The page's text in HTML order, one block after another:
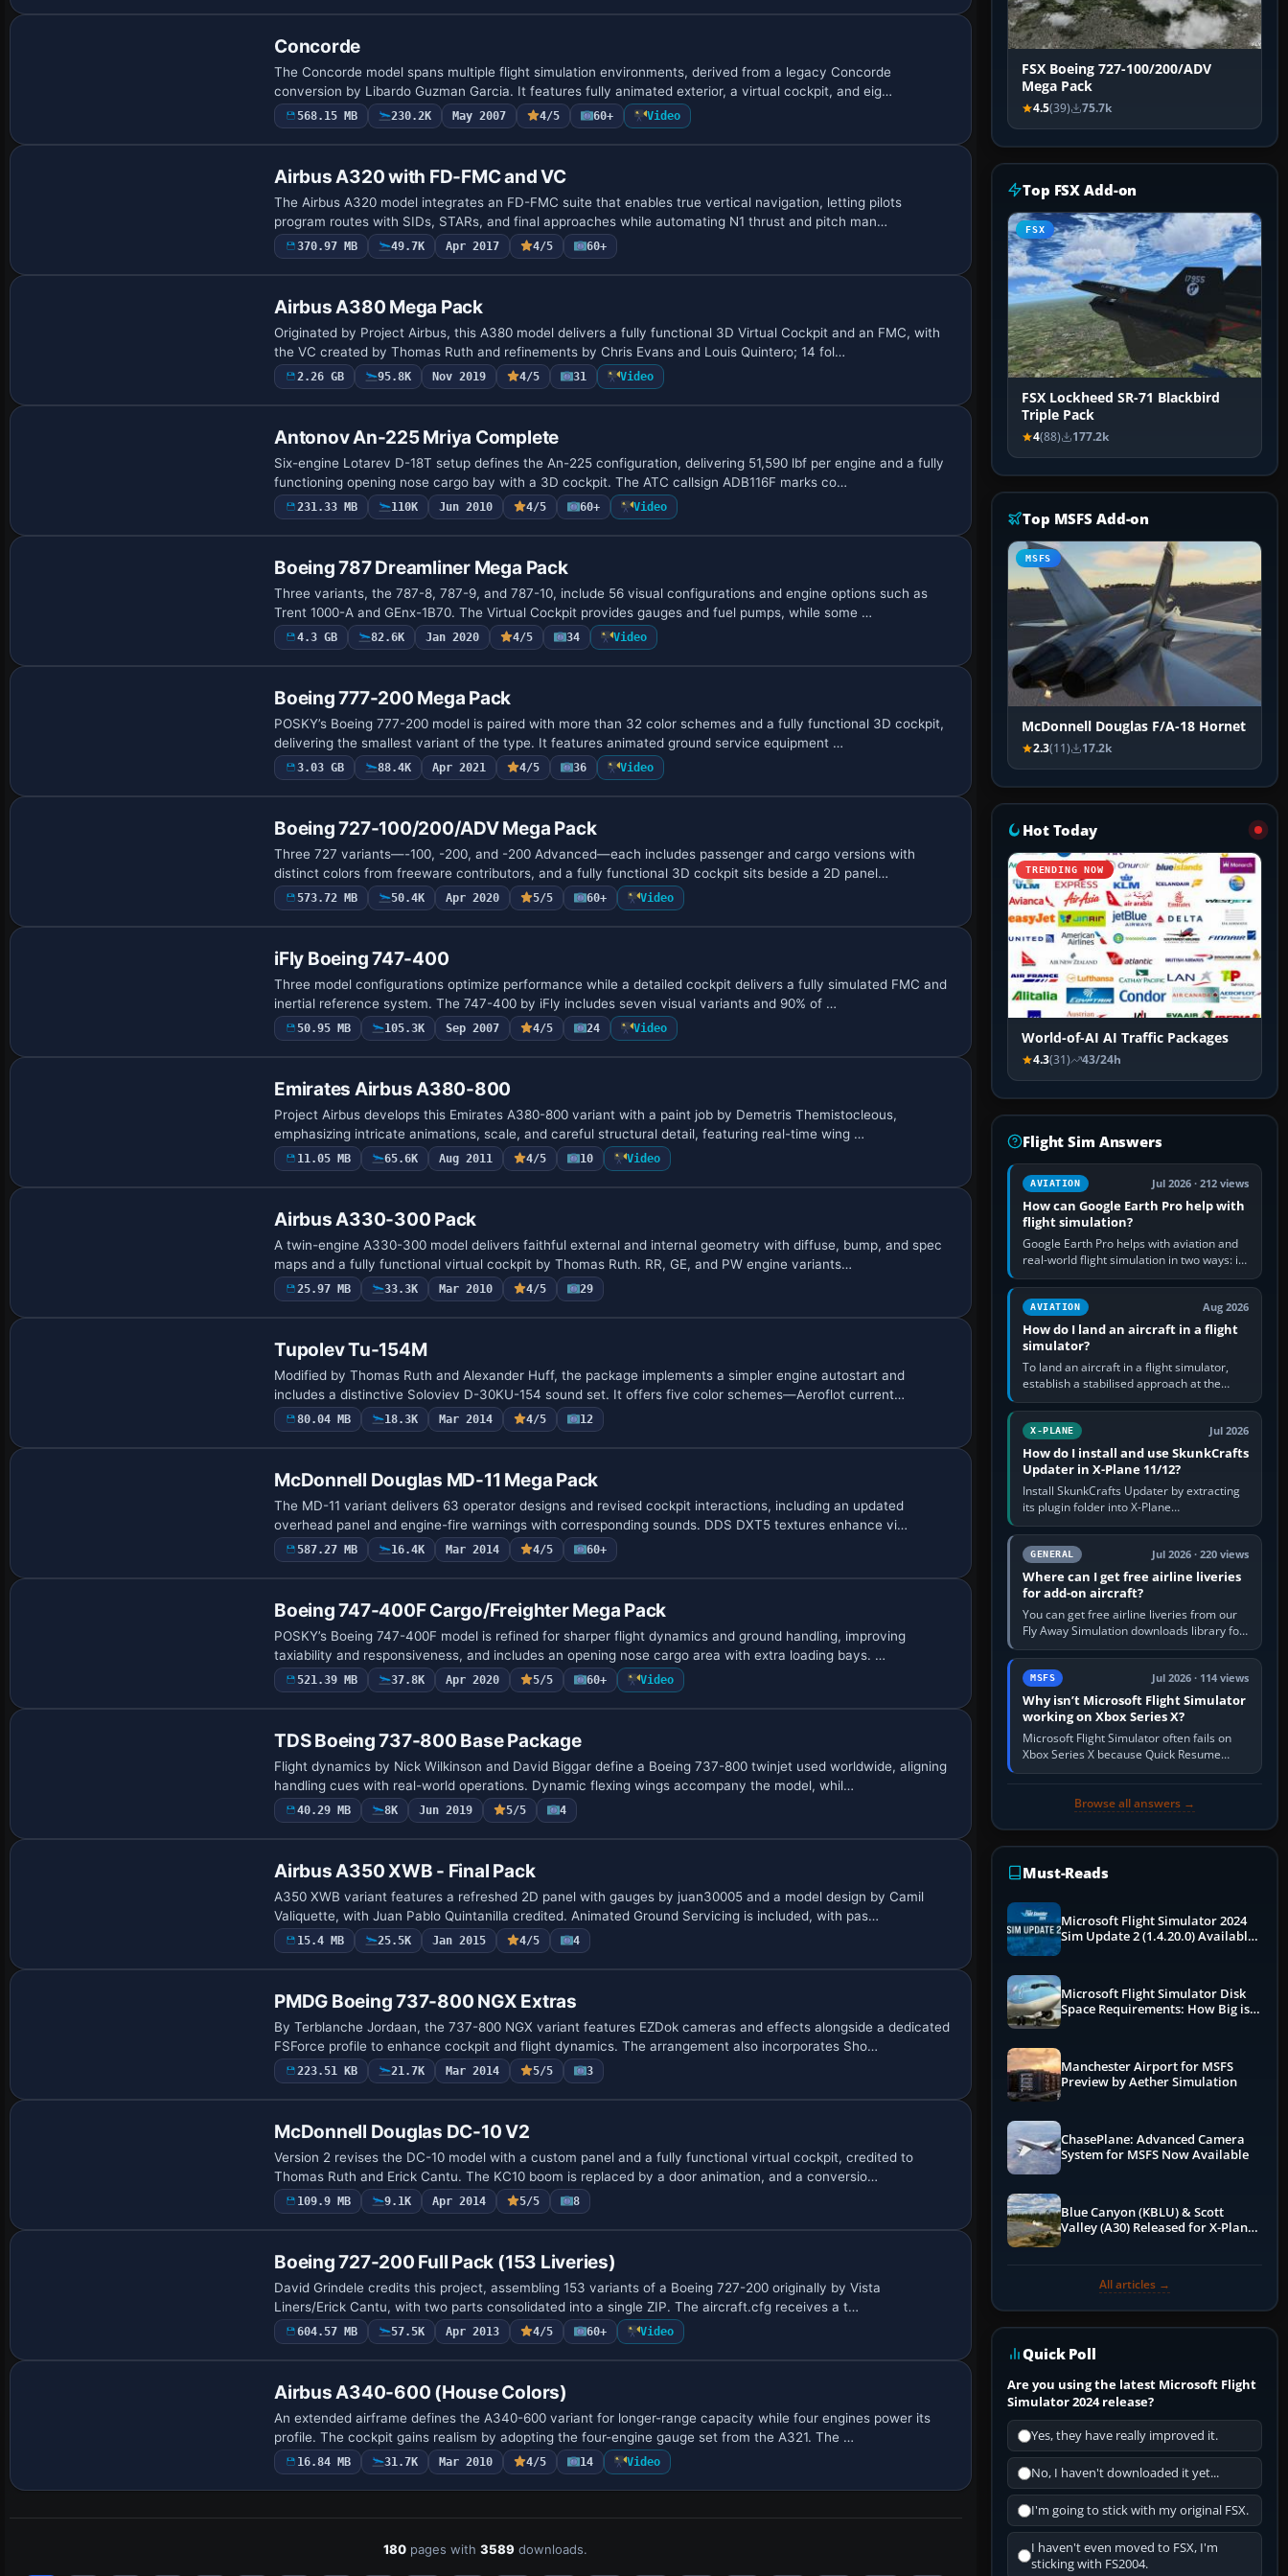
Concorde
The Concorde model spans multiple flight simulation environments, derived from a legacy Concorde
conversion by Libardo Guzman Garcia. It features fully animated exterior, a virtual cockpit, and eig…
568.15 MB 230.2K May 2007 4/5 60+ Video
Airbus A320 with FD-FMC and VC
The Airbus A320 model integrates an FD-FMC suite that enables true vertical navigation, letting pilots
program routes with SIDs, STARs, and final approaches while automating N1 thrust and pitch man…
370.97 MB 49.7K Apr 2017 4/5 60+
Airbus A380 Mega Pack
Originated by Project Airbus, this A380 model delivers a fully functional 3D Virtual Cockpit and an FMC, with
the VC created by Thomas Ruth and refinements by Chris Evans and Louis Quintero; 14 fol…
2.26 GB 95.8K Nov 2019 4/5 31 Video
Antonov An-225 Mriya Complete
Six-engine Lotarev D-18T setup defines the An-225 configuration, delivering 51,590 lbf per engine and a fully
functioning opening nose cargo bay with a 3D cockpit. The ATC callsign ADB116F marks co…
231.33 MB 110K Jun 2010 4/5 60+ Video
Boeing 787 Dreamliner Mega Pack
Three variants, the 787-8, 787-9, and 787-10, include 56 visual configurations and engine options such as
Trent 1000-A and GEnx-1B70. The Virtual Cockpit provides gauges and fuel pumps, while some …
4.3 GB 82.6K Jan 2020 4/5 34 Video
Boeing 777-200 Mega Pack
POSKY’s Boeing 777-200 model is paired with more than 32 color schemes and a fully functional 3D cockpit,
delivering the smallest variant of the type. It features animated ground service equipment …
3.03 GB 88.4K Apr 2021 4/5 36 Video
Boeing 727-100/200/ADV Mega Pack
Three 727 variants—-100, -200, and -200 Advanced—each includes passenger and cargo versions with
distinct colors from freeware contributors, and a fully functional 3D cockpit sits beside a 2D panel…
573.72 MB 50.4K Apr 2020 5/5 60+ Video
iFly Boeing 747-400
Three model configurations optimize performance while a detailed cockpit delivers a fully simulated FMC and
inertial reference system. The 747-400 by iFly includes seven visual variants and 90% of …
50.95 MB 105.3K Sep 2007 4/5 24 Video
Emirates Airbus A380-800
Project Airbus develops this Emirates A380-800 variant with a paint job by Demetris Themistocleous,
emphasizing intricate animations, scale, and careful structural detail, featuring real-time wing …
11.05 MB 65.6K Aug 2011 4/5 10 Video
Airbus A330-300 Pack
A twin-engine A330-300 model delivers faithful external and internal geometry with diffuse, bump, and spec
maps and a fully functional virtual cockpit by Thomas Ruth. RR, GE, and PW engine variants…
25.97 MB 33.3K Mar 2010 4/5 29
Tupolev Tu-154M
Modified by Thomas Ruth and Alexander Huff, the package implements a simpler engine autostart and
includes a distinctive Soloviev D-30KU-154 sound set. It offers five color schemes—Aeroflot current…
80.04 MB 18.3K Mar 2014 4/5 12
McDonnell Douglas MD-11 Mega Pack
The MD-11 variant delivers 63 operator designs and revised cockpit interactions, including an updated
overhead panel and engine-fire warnings with corresponding sounds. DDS DXT5 textures enhance vi…
587.27 MB 16.4K Mar 2014 4/5 60+
Boeing 747-400F Cargo/Freighter Mega Pack
POSKY’s Boeing 747-400F model is refined for sharper flight dynamics and ground handling, improving
taxiability and responsiveness, and includes an opening nose cargo area with extra loading bays. …
521.39 MB 37.8K Apr 2020 5/5 60+ Video
TDS Boeing 737-800 Base Package
Flight dynamics by Nick Wilkinson and David Biggar define a Boeing 737-800 twinjet used worldwide, aligning
handling cues with real-world operations. Dynamic flexing wings accompany the model, whil…
40.29 MB 8K Jun 2019 5/5 4
Airbus A350 XWB - Final Pack
A350 XWB variant features a refreshed 2D panel with gauges by juan30005 and a model design by Camil
Valiquette, with Juan Pablo Quintanilla credited. Animated Ground Servicing is included, with pas…
15.4 MB 25.5K Jan 2015 4/5 4
PMDG Boeing 737-800 NGX Extras
By Terblanche Jordaan, the 737-800 NGX variant features EZDok cameras and effects alongside a dedicated
FSForce profile to enhance cockpit and flight dynamics. The arrangement also incorporates Sho…
223.51 KB 21.7K Mar 2014 5/5 3
McDonnell Douglas DC-10 V2
Version 2 revises the DC-10 model with a custom panel and a fully functional virtual cockpit, credited to
Thomas Ruth and Erick Cantu. The KC10 boom is replaced by a door animation, and a conversio…
109.9 MB 9.1K Apr 2014 5/5 8
Boeing 727-200 Full Pack (153 Liveries)
David Grindele credits this project, assembling 153 variants of a Boeing 727-200 originally by Vista
Liners/Erick Cantu, with two parts consolidated into a single ZIP. The aircraft.cfg receives a t…
604.57 MB 57.5K Apr 2013 4/5 60+ Video
Airbus A340-600 (House Colors)
An extended airframe defines the A340-600 variant for longer-range capacity while four engines power its
profile. The cockpit gains realism by adopting the four-engine gauge set from the A321. The …
16.84 MB 31.7K Mar 2010 4/5 14 Video
180 pages with3589 downloads.
FSX Boeing 727-100/200/ADV
Mega Pack
4.5(39) 75.7k
Top FSX Add-on
FSX
FSX Lockheed SR-71 Blackbird
Triple Pack
4(88) 177.2k
Top MSFS Add-on
MSFS
McDonnell Douglas F/A-18 Hornet
2.3(11) 17.2k
Hot Today
TRENDING NOW
World-of-AI AI Traffic Packages
4.3(31) 43/24h
Flight Sim Answers
AVIATION Jul 2026 · 212 views
How can Google Earth Pro help with
flight simulation?
Google Earth Pro helps with aviation and
real-world flight simulation in two ways: its
simple built-in flight simulator provides
casual 3D…
AVIATION Aug 2026
How do I land an aircraft in a flight
simulator?
To land an aircraft in a flight simulator,
establish a stabilised approach at the
correct speed, align with the runway,
extend flaps and landing gear…
X-PLANE Jul 2026
How do I install and use SkunkCrafts
Updater in X-Plane 11/12?
Install SkunkCrafts Updater by extracting
its plugin folder into X-Plane
11/Resources/plugins or X-Plane
12/Resources/plugins. Start X-Plane with
a…GENERAL Jul 2026 · 220 views
Where can I get free airline liveries
for add-on aircraft?
You can get free airline liveries from our
Fly Away Simulation downloads library for
simulators including Microsoft Flight
Simulator (MSFS), FSX,…
MSFS Jul 2026 · 114 views
Why isn’t Microsoft Flight Simulator
working on Xbox Series X?
Microsoft Flight Simulator often fails on
Xbox Series X because Quick Resume
preserved a bad session, an update is
Browse all answers →
Must-Reads
Microsoft Flight Simulator 2024
Sim Update 2 (1.4.20.0) Available
Microsoft Flight Simulator Disk
Space Requirements: How Big is
Manchester Airport for MSFS
Preview by Aether Simulation
ChasePlane: Advanced Camera
System for MSFS Now Available
Blue Canyon (KBLU) & Scott
Valley (A30) Released for X-Plane
All articles →
Quick Poll
Are you using the latest Microsoft Flight
Simulator 2024 release?
Yes, they have really improved it.
No, I haven't downloaded it yet...
I'm going to stick with my original FSX.
I haven't even moved to FSX, I'm
sticking with FS2004.